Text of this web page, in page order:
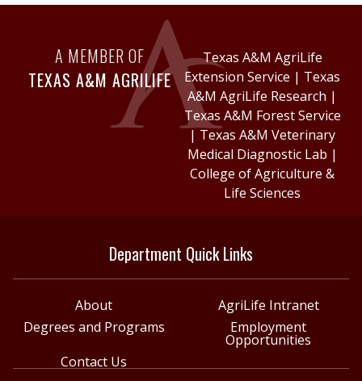
A MEMBER OF
TEXAS A&M AGRILIFE
Texas A&M AgriLife
Extension Service | Texas
A&M AgriLife Research |
Texas A&M Forest Service
| Texas A&M Veterinary
Medical Diagnostic Lab |
College of Agriculture &
Life Sciences
Department Quick Links
About
AgriLife Intranet
Degrees and Programs
Employment
Opportunities
Contact Us